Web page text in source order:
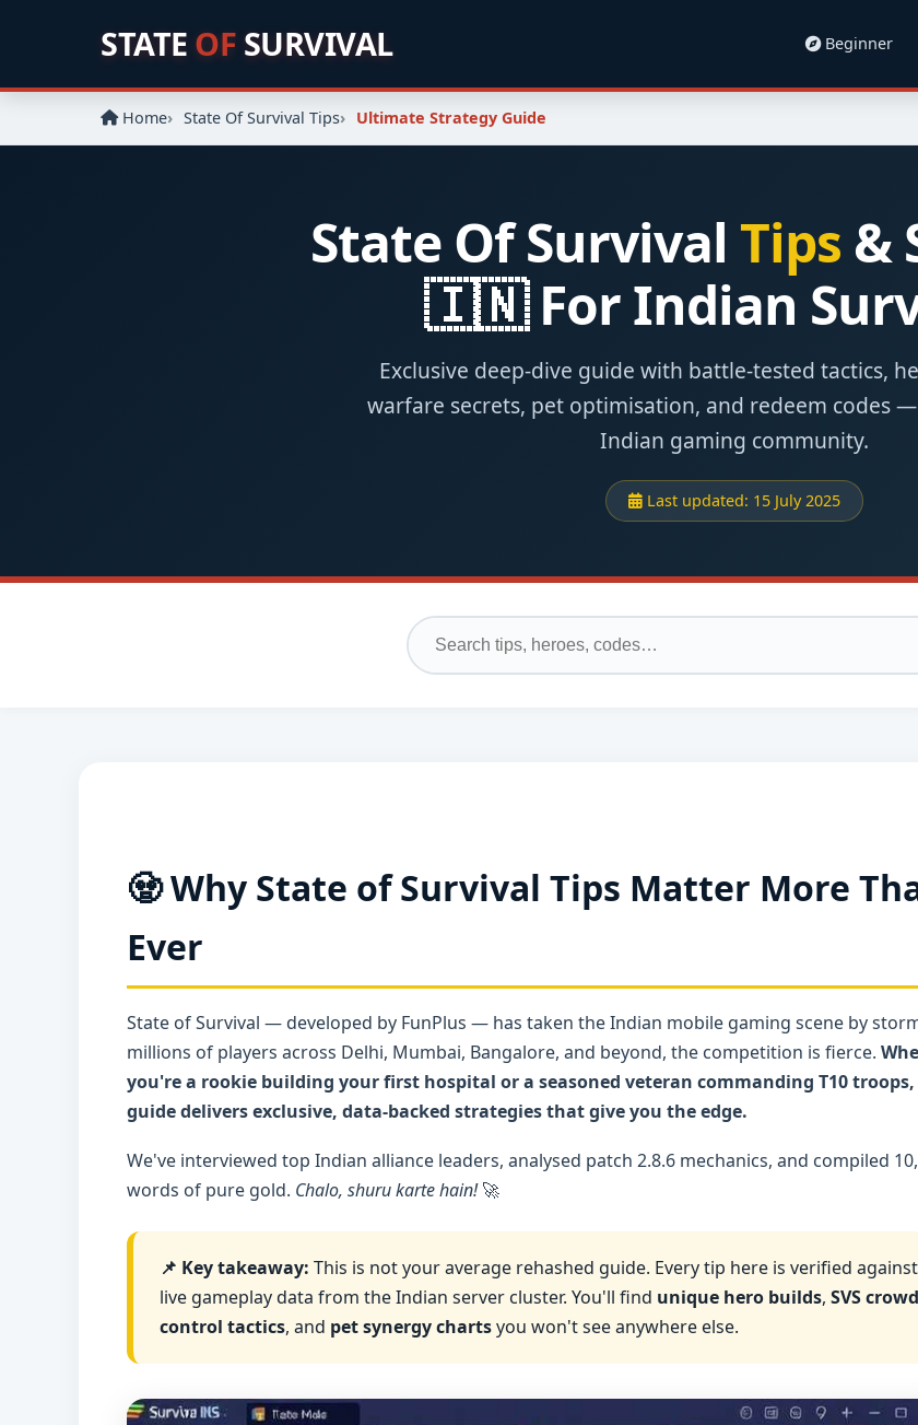
STATE OF SURVIVAL Beginner
Home State Of Survival Tips Ultimate Strategy Guide
State Of Survival Tips &
🇮🇳 For Indian
Exclusive deep-dive guide with battle-tested tactics,
warfare secrets, pet optimisation, and redeem codes
Indian gaming community.
Last updated: 15 July 2025
🧟 Why State of Survival Tips Matter More
Ever
State of Survival — developed by FunPlus — has taken the Indian mobile gaming scene by
millions of players across Delhi, Mumbai, Bangalore, and beyond, the competition is fierce.
you're a rookie building your first hospital or a seasoned veteran commanding T10
guide delivers exclusive, data-backed strategies that give you the edge.
We've interviewed top Indian alliance leaders, analysed patch 2.8.6 mechanics, and compiled
words of pure gold. Chalo, shuru karte hain!🚀
📌 Key takeaway: This is not your average rehashed guide. Every tip here is verified against
live gameplay data from the Indian server cluster. You'll find unique hero builds, SVS
control tactics, and pet synergy chartsyou won't see anywhere else.